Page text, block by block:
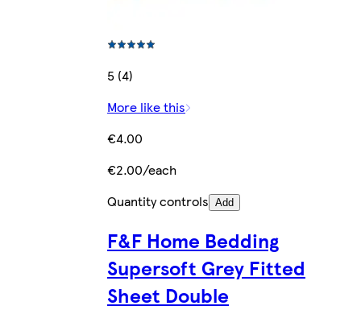
5 (4)
More like this
€4.00
€2.00/each
Quantity controls Add
F&F Home Bedding
Supersoft Grey Fitted
Sheet Double